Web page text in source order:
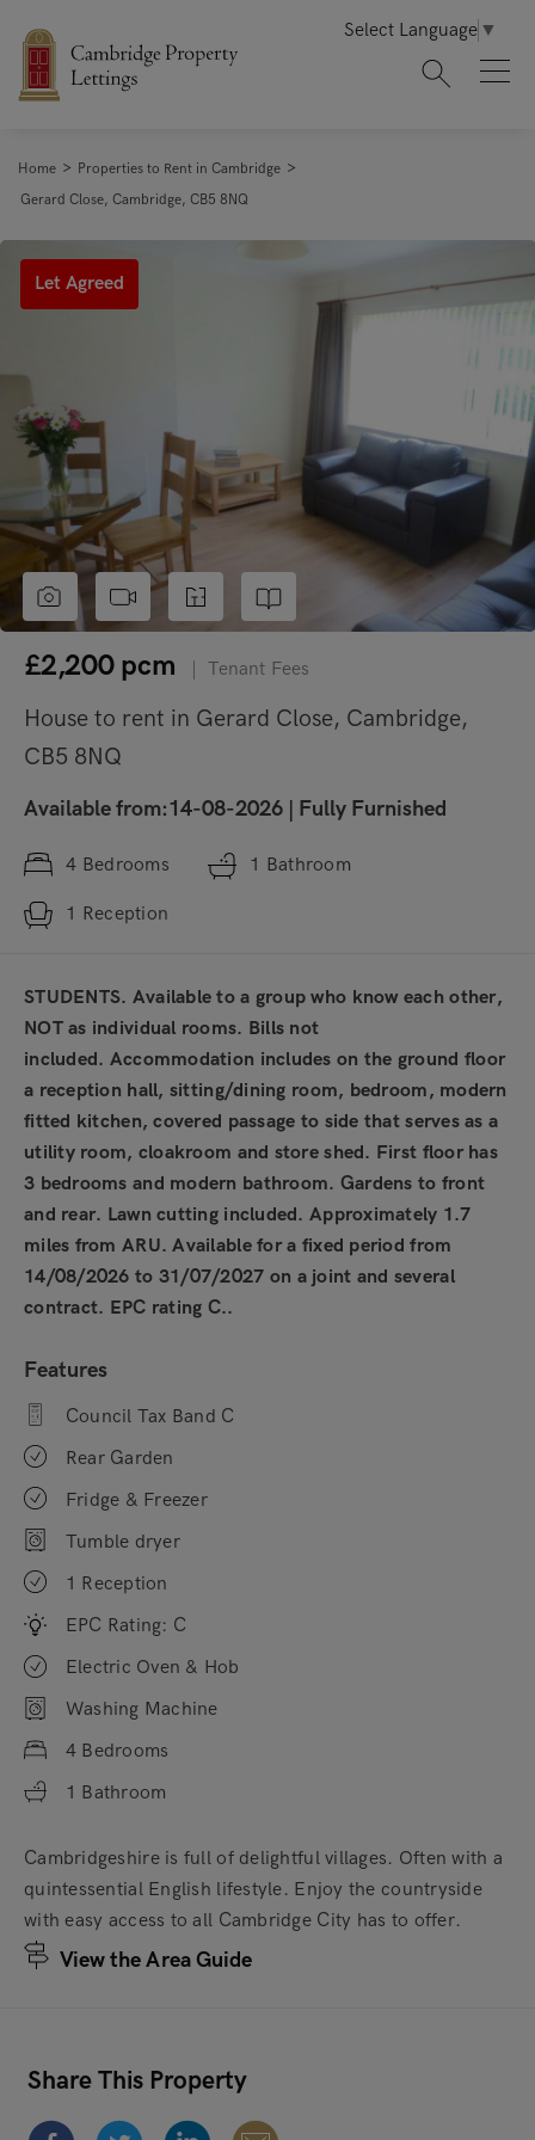
Select Language ▼
Home > Properties to Rent in Cambridge >
Gerard Close, Cambridge, CB5 8NQ
Let Agreed
£2,200 pcm Tenant Fees
House to rent in Gerard Close, Cambridge,
CB5 8NQ
Available from:14-08-2026 | Fully Furnished
4 Bedrooms 1 Bathroom
1 Reception
STUDENTS. Available to a group who know each other,
NOT as individual rooms. Bills not
included. Accommodation includes on the ground floor
a reception hall, sitting/dining room, bedroom, modern
fitted kitchen, covered passage to side that serves as a
utility room, cloakroom and store shed. First floor has
3 bedrooms and modern bathroom. Gardens to front
and rear. Lawn cutting included. Approximately 1.7
miles from ARU. Available for a fixed period from
14/08/2026 to 31/07/2027 on a joint and several
contract. EPC rating C..
Features
Council Tax Band C
EPC Rating: C
Rear Garden
Electric Oven & Hob
Fridge & Freezer
Washing Machine
Tumble dryer
4 Bedrooms
1 Reception
1 Bathroom
Cambridgeshire is full of delightful villages. Often with a
quintessential English lifestyle. Enjoy the countryside
with easy access to all Cambridge City has to offer.
View the Area Guide
Share This Property